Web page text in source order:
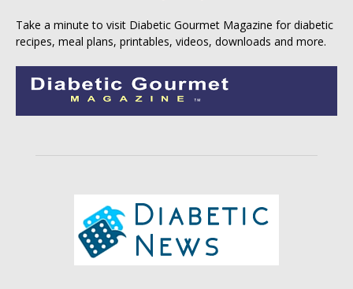
Take a minute to visit Diabetic Gourmet Magazine for diabetic
recipes, meal plans, printables, videos, downloads and more.